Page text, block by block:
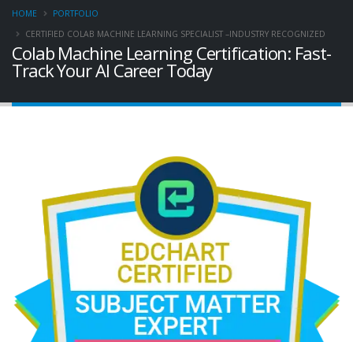
Colab Machine Learning Certification: Fast-
Track Your AI Career Today
HOME
PORTFOLIO
CERTIFIED COLAB MACHINE LEARNING SPECIALIST –INDUSTRY RECOGNIZED